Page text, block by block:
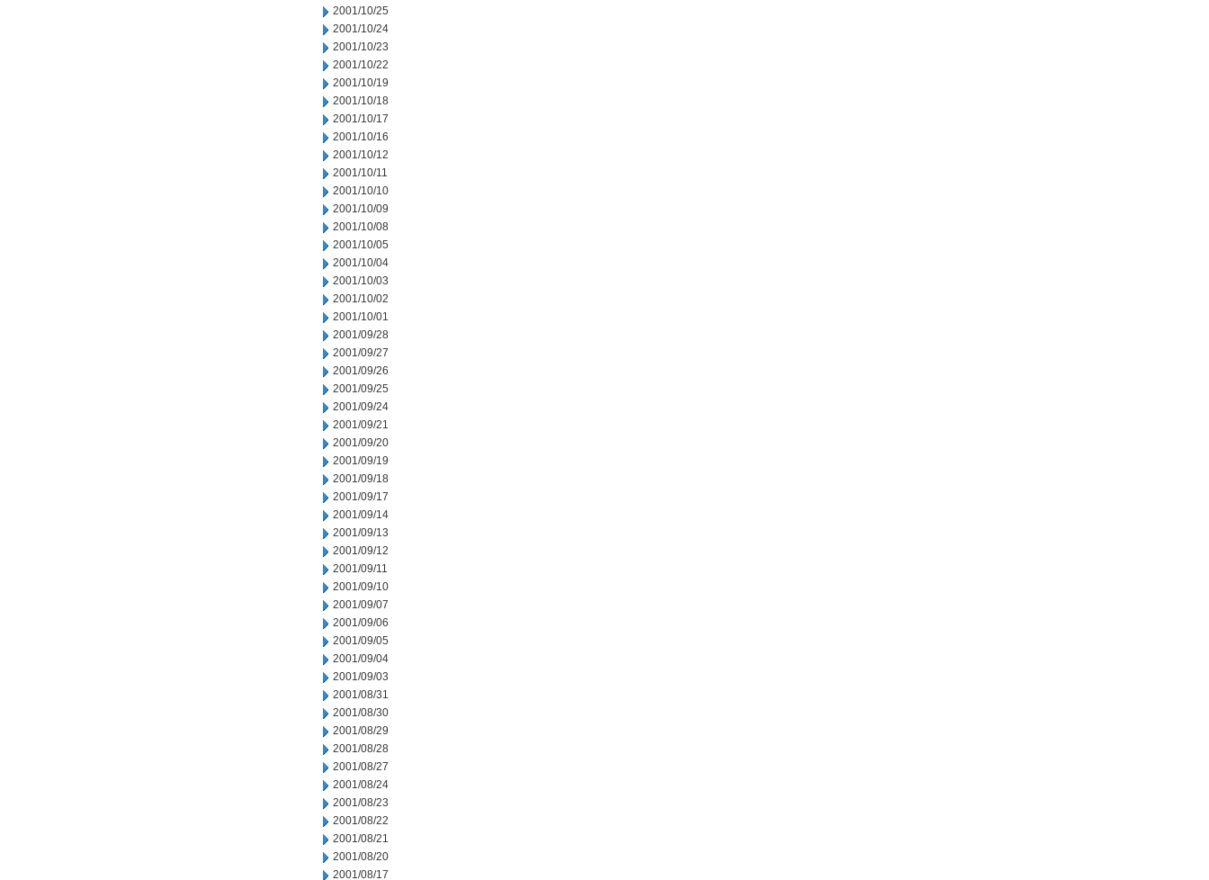
2001/10/25
2001/10/24
2001/10/23
2001/10/22
2001/10/19
2001/10/18
2001/10/17
2001/10/16
2001/10/12
2001/10/11
2001/10/10
2001/10/09
2001/10/08
2001/10/05
2001/10/04
2001/10/03
2001/10/02
2001/10/01
2001/09/28
2001/09/27
2001/09/26
2001/09/25
2001/09/24
2001/09/21
2001/09/20
2001/09/19
2001/09/18
2001/09/17
2001/09/14
2001/09/13
2001/09/12
2001/09/11
2001/09/10
2001/09/07
2001/09/06
2001/09/05
2001/09/04
2001/09/03
2001/08/31
2001/08/30
2001/08/29
2001/08/28
2001/08/27
2001/08/24
2001/08/23
2001/08/22
2001/08/21
2001/08/20
2001/08/17